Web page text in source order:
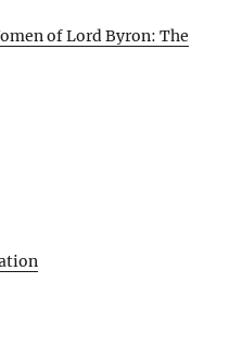
of Lord Byron: The